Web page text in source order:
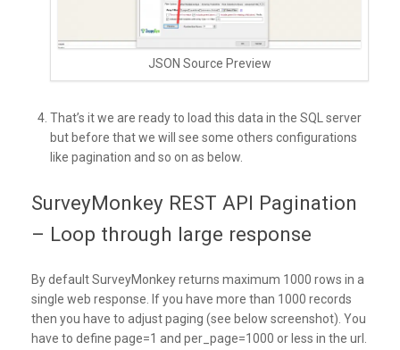
JSON Source Preview
That’s it we are ready to load this data in the SQL server
but before that we will see some others configurations
like pagination and so on as below.
SurveyMonkey REST API Pagination
– Loop through large response
By default SurveyMonkey returns maximum 1000 rows in a
single web response. If you have more than 1000 records
then you have to adjust paging (see below screenshot). You
have to define page=1 and per_page=1000 or less in the url.